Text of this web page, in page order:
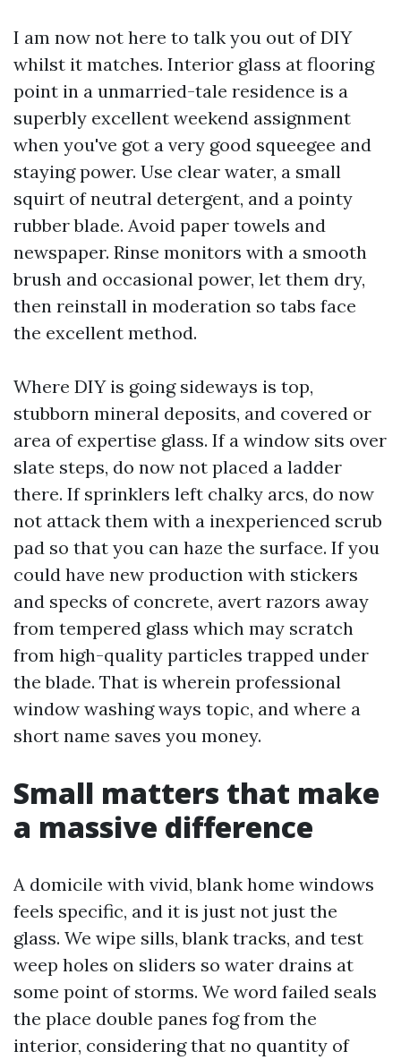
I am now not here to talk you out of DIY
whilst it matches. Interior glass at flooring
point in a unmarried-tale residence is a
superbly excellent weekend assignment
when you've got a very good squeegee and
staying power. Use clear water, a small
squirt of neutral detergent, and a pointy
rubber blade. Avoid paper towels and
newspaper. Rinse monitors with a smooth
brush and occasional power, let them dry,
then reinstall in moderation so tabs face
the excellent method.
Where DIY is going sideways is top,
stubborn mineral deposits, and covered or
area of expertise glass. If a window sits over
slate steps, do now not placed a ladder
there. If sprinklers left chalky arcs, do now
not attack them with a inexperienced scrub
pad so that you can haze the surface. If you
could have new production with stickers
and specks of concrete, avert razors away
from tempered glass which may scratch
from high-quality particles trapped under
the blade. That is wherein professional
window washing ways topic, and where a
short name saves you money.
Small matters that make
a massive difference
A domicile with vivid, blank home windows
feels specific, and it is just not just the
glass. We wipe sills, blank tracks, and test
weep holes on sliders so water drains at
some point of storms. We word failed seals
the place double panes fog from the
interior, considering that no quantity of